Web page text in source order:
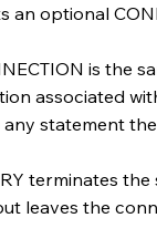
an optional
is the
associated
statement
terminates
leaves the